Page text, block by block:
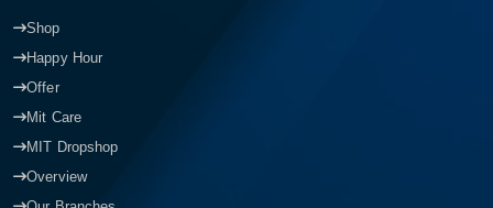
Shop
Happy Hour
Offer
Mit Care
MIT Dropshop
Overview